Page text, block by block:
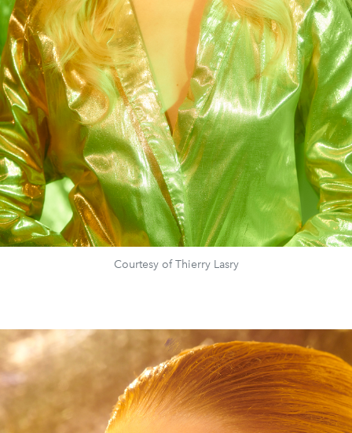
Courtesy of Thierry Lasry